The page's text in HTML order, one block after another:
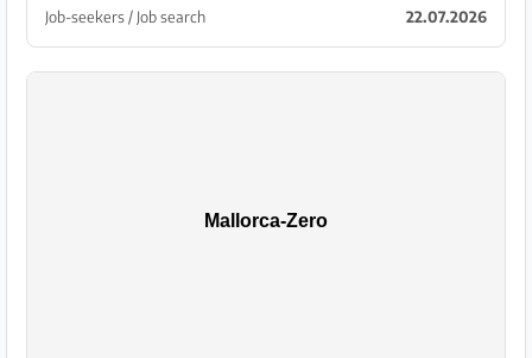
accommodation, preferably for 2 months: August, ...
Job-seekers / Job search 22.07.2026